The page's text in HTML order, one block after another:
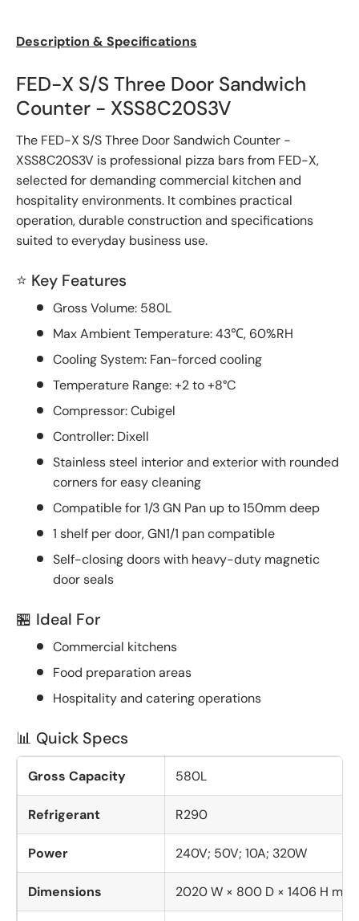
Description & Specifications
FED-X S/S Three Door Sandwich
Counter - XSS8C20S3V
The FED-X S/S Three Door Sandwich Counter -
XSS8C20S3V is professional pizza bars from FED-X,
selected for demanding commercial kitchen and
hospitality environments. It combines practical
operation, durable construction and specifications
suited to everyday business use.
⭐ Key Features
Gross Volume: 580L
Max Ambient Temperature: 43℃, 60%RH
Cooling System: Fan-forced cooling
Temperature Range: +2 to +8°C
Compressor: Cubigel
Controller: Dixell
Stainless steel interior and exterior with rounded
corners for easy cleaning
Compatible for 1/3 GN Pan up to 150mm deep
1 shelf per door, GN1/1 pan compatible
Self-closing doors with heavy-duty magnetic
door seals
🏪 Ideal For
Commercial kitchens
Food preparation areas
Hospitality and catering operations
📊 Quick Specs
Gross Capacity 580L
Refrigerant R290
Power 240V; 50V; 10A; 320W
Dimensions 2020 W × 800 D × 1406 H mm